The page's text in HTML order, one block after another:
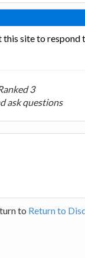
site to respond
3
ask questions
to Return to